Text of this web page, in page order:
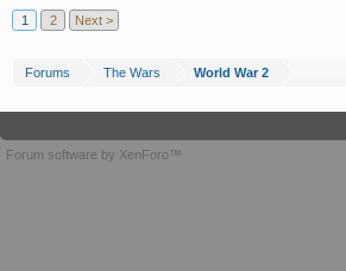
1 2 Next >
Forums The Wars World War 2
Forum software by XenForo™